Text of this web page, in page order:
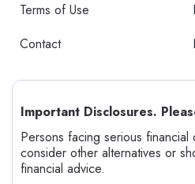
Terms of Use
Contact
Important Disclosures.
Persons facing serious financial
consider other alternatives or
financial advice.